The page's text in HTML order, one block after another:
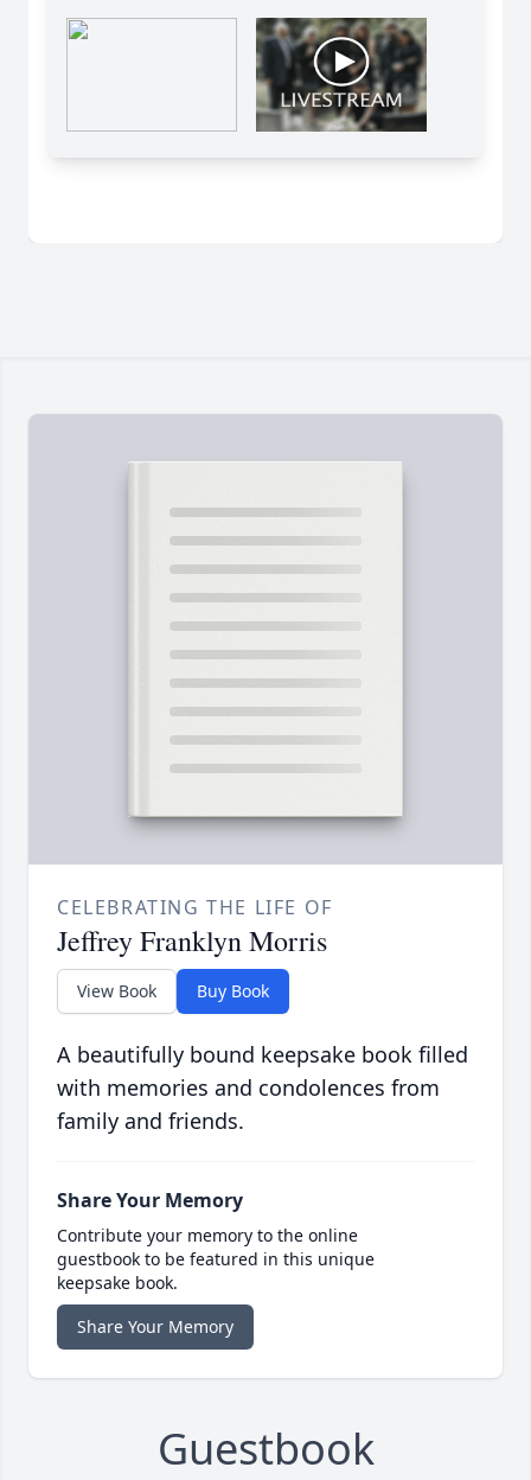
CELEBRATING THE LIFE OF
Jeffrey Franklyn Morris
View Book Buy Book
A beautifully bound keepsake book filled
with memories and condolences from
family and friends.
Share Your Memory
Contribute your memory to the online
guestbook to be featured in this unique
keepsake book.
Share Your Memory
Guestbook